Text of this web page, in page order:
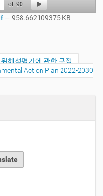
of 90
— 958.662109375 KB
해성평가에 관한 규정
Action Plan 2022-2030